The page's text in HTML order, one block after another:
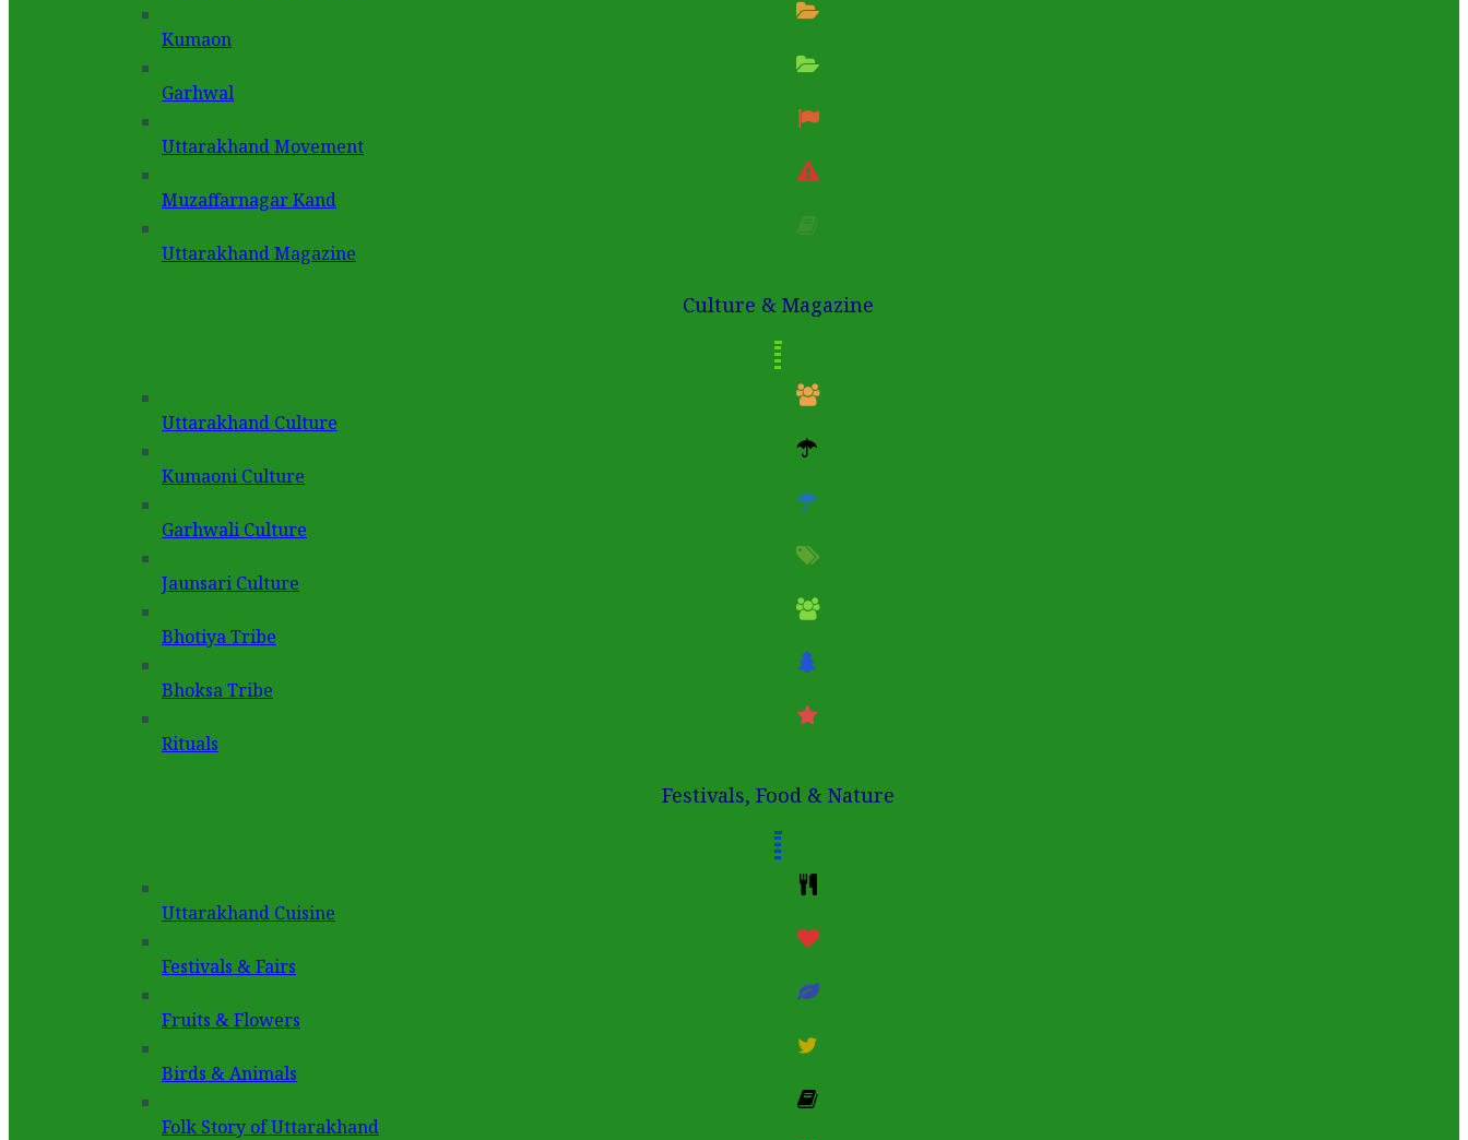
Kumaon
Garhwal
Uttarakhand Movement
Muzaffarnagar Kand
Uttarakhand Magazine
Culture & Magazine
Uttarakhand Culture
Kumaoni Culture
Garhwali Culture
Jaunsari Culture
Bhotiya Tribe
Bhoksa Tribe
Rituals
Festivals, Food & Nature
Uttarakhand Cuisine
Festivals & Fairs
Fruits & Flowers
Birds & Animals
Folk Story of Uttarakhand